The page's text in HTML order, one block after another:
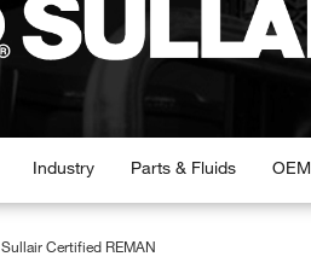
Industry Parts & Fluids OEM
Sullair Certified REMAN